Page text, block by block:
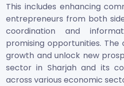
This includes enhancing
entrepreneurs from both
coordination and
promising opportunities.
growth and unlock new
sector in Sharjah and its
across various economic